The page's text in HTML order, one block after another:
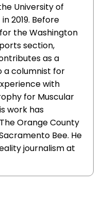
University of
2019. Before
the Washington
section,
as a
a columnist for
with
for Muscular
work has
Orange County
Bee. He
journalism at